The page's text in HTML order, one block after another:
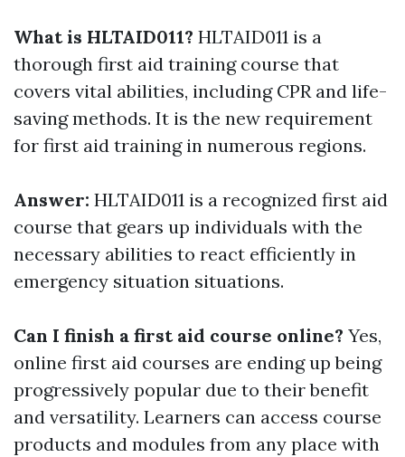
What is HLTAID011? HLTAID011 is a
thorough first aid training course that
covers vital abilities, including CPR and life-
saving methods. It is the new requirement
for first aid training in numerous regions.
Answer: HLTAID011 is a recognized first aid
course that gears up individuals with the
necessary abilities to react efficiently in
emergency situation situations.
Can I finish a first aid course online? Yes,
online first aid courses are ending up being
progressively popular due to their benefit
and versatility. Learners can access course
products and modules from any place with